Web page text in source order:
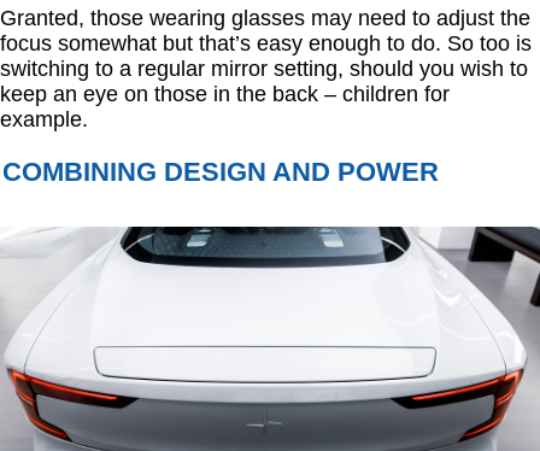
Granted, those wearing glasses may need to adjust the
focus somewhat but that’s easy enough to do. So too is
switching to a regular mirror setting, should you wish to
keep an eye on those in the back – children for
example.
COMBINING DESIGN AND POWER